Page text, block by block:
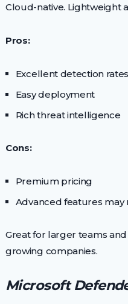
Cloud-native. Lightweight
Pros:
Excellent detection rates
Easy deployment
Rich threat intelligence
Cons:
Premium pricing
Advanced features
Great for larger teams
growing companies.
Microsoft